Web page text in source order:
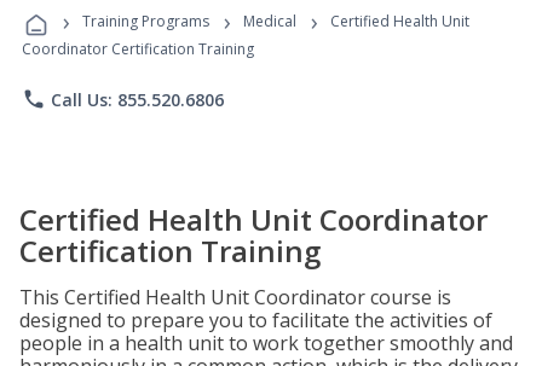
Programs
› Training Programs › Medical ›
Certified Health Unit
Coordinator Certification Training
phone Call Us: 855.520.6806
Certified Health Unit Coordinator
Certification Training
This Certified Health Unit Coordinator course is
designed to prepare you to facilitate the activities of
people in a health unit to work together smoothly and